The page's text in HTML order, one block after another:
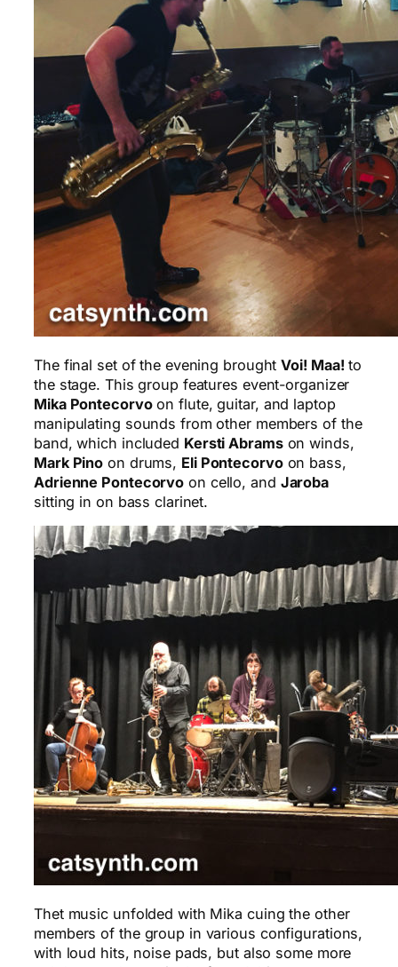
The final set of the evening broughtVoi! Maa! to
the stage. This group features event-organizer
Mika Pontecorvoon flute, guitar, and laptop
manipulating sounds from other members of the
band, which included Kersti Abramson winds,
Mark Pino on drums, Eli Pontecorvoon bass,
Adrienne Pontecorvo on cello, and Jaroba
sitting in on bass clarinet.
Thet music unfolded with Mika cuing the other
members of the group in various configurations,
with loud hits, noise pads, but also some more